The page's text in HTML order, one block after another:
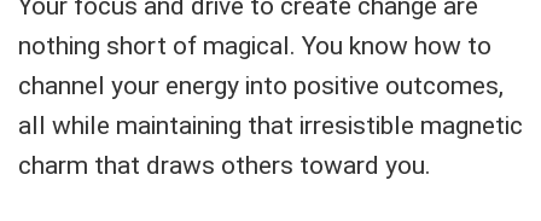
nothing short of magical. You know how to
channel your energy into positive outcomes,
all while maintaining that irresistible magnetic
charm that draws others toward you.